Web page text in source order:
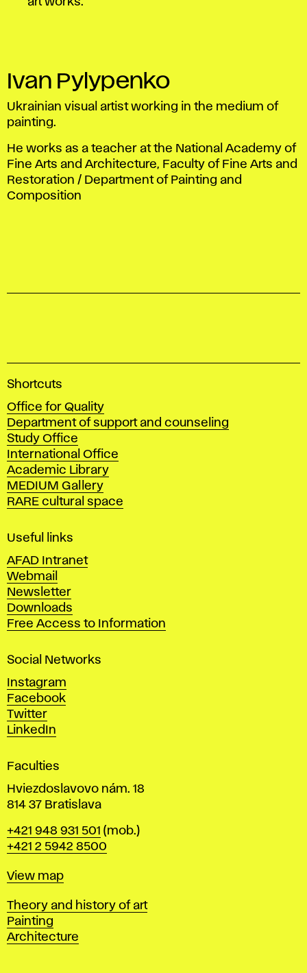
Ivan Pylypenko
Ukrainian visual artist working in the medium of
painting.
He works as a teacher at the National Academy of
Fine Arts and Architecture, Faculty of Fine Arts and
Restoration / Department of Painting and
Composition
A
a
d
e
m
y
o
f
i
e
A
r
t
s
n
d
D
e
s
i
n
i
n
r
a
i
l
a
v
Shortcuts
Office for Quality
Department of support and counseling
Study Office
International Office
Academic Library
MEDIUM Gallery
RARE cultural space
Useful links
AFAD Intranet
Webmail
Newsletter
Downloads
Free Access to Information
Social Networks
Instagram
Facebook
Twitter
LinkedIn
Faculties
Hviezdoslavovo nám. 18
814 37 Bratislava
Phone
+421 948 931 501 (mob.)
+421 2 5942 8500
Map
View map
Departments
Theory and history of art
Painting
Architecture